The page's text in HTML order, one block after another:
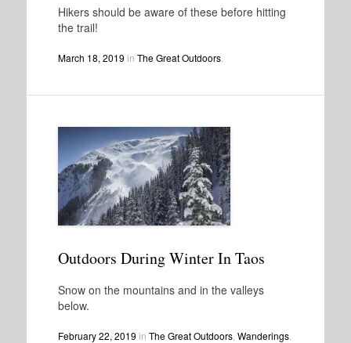
Hikers should be aware of these before hitting
the trail!
March 18, 2019 in The Great Outdoors.
Outdoors During Winter In Taos
Snow on the mountains and in the valleys
below.
February 22, 2019 in The Great Outdoors, Wanderings.